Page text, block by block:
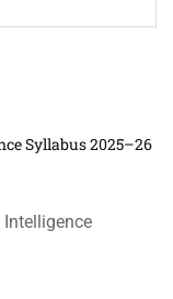
Syllabus 2025–26
Intelligence